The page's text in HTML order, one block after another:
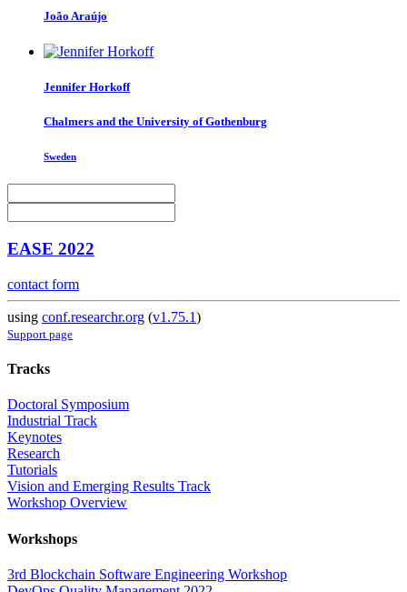
João Araújo
Jennifer Horkoff
Chalmers and the University of Gothenburg
Sweden
EASE 2022
contact form
using conf.researchr.org (v1.75.1)
Support page
Tracks
Doctoral Symposium
Industrial Track
Keynotes
Research
Tutorials
Vision and Emerging Results Track
Workshop Overview
Workshops
3rd Blockchain Software Engineering Workshop